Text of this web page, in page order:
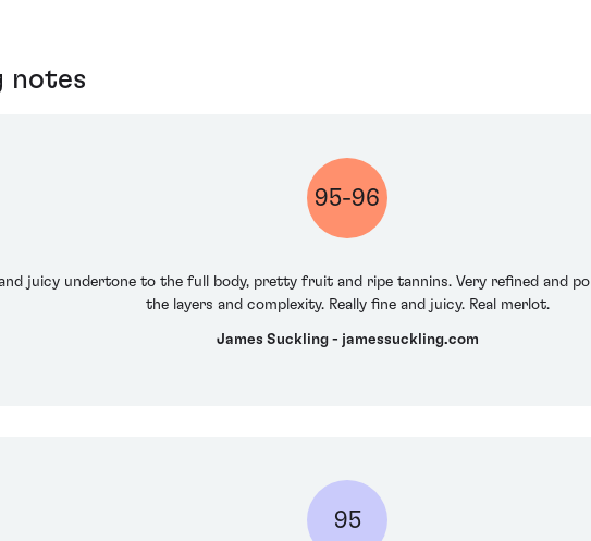
notes
95-96
juicy undertone to the full body, pretty fruit and ripe tannins. Very refined and
the layers and complexity. Really fine and juicy. Real merlot.
James Suckling - jamessuckling.com
95